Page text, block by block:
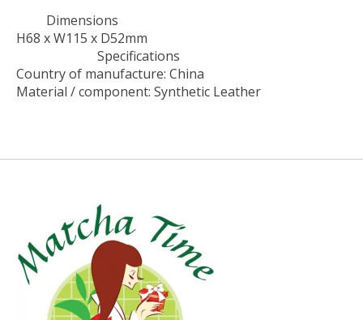
Dimensions
H68 x W115 x D52mm
Specifications
Country of manufacture: China
Material / component: Synthetic Leather